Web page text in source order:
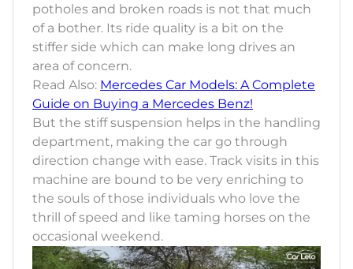
potholes and broken roads is not that much
of a bother. Its ride quality is a bit on the
stiffer side which can make long drives an
area of concern.
Read Also: Mercedes Car Models: A Complete
Guide on Buying a Mercedes Benz!
But the stiff suspension helps in the handling
department, making the car go through
direction change with ease. Track visits in this
machine are bound to be very enriching to
the souls of those individuals who love the
thrill of speed and like taming horses on the
occasional weekend.